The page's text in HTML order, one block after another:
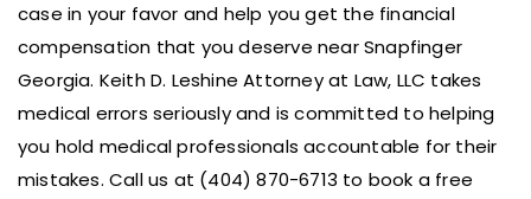
case in your favor and help you get the financial
compensation that you deserve near Snapfinger
Georgia. Keith D. Leshine Attorney at Law, LLC takes
medical errors seriously and is committed to helping
you hold medical professionals accountable for their
mistakes. Call us at (404) 870-6713 to book a free